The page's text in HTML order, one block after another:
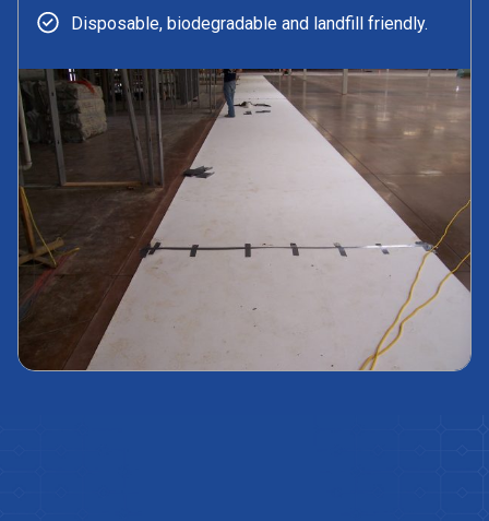
Disposable, biodegradable and landfill friendly.